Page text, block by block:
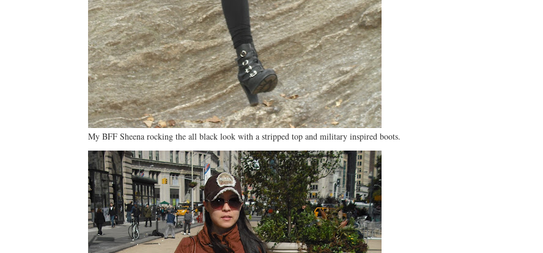
My BFF Sheena rocking the all black look with a stripped top and military inspired boots.